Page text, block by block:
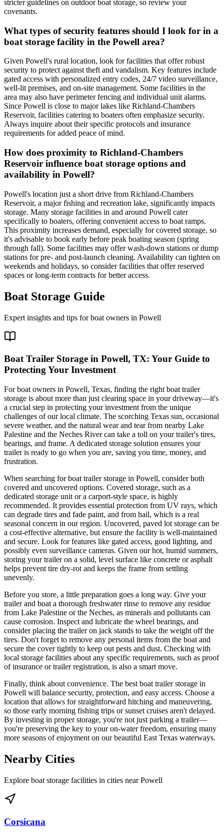
stricter guidelines on outdoor boat storage, so review your
covenants.
What types of security features should I look for in a
boat storage facility in the Powell area?
Given Powell's rural location, look for facilities that offer robust
security to protect against theft and vandalism. Key features include
gated access with personalized entry codes, 24/7 video surveillance,
well-lit premises, and on-site management. Some facilities in the
area may also have perimeter fencing and individual unit alarms.
Since Powell is close to major lakes like Richland-Chambers
Reservoir, facilities catering to boaters often emphasize security.
Always inquire about their specific protocols and insurance
requirements for added peace of mind.
How does proximity to Richland-Chambers
Reservoir influence boat storage options and
availability in Powell?
Powell's location just a short drive from Richland-Chambers
Reservoir, a major fishing and recreation lake, significantly impacts
storage. Many storage facilities in and around Powell cater
specifically to boaters, offering convenient access to boat ramps.
This proximity increases demand, especially for covered storage, so
it's advisable to book early before peak boating season (spring
through fall). Some facilities may offer wash-down stations or dump
stations for pre- and post-launch cleaning. Availability can tighten on
weekends and holidays, so consider facilities that offer reserved
spaces or long-term contracts for better access.
Boat Storage Guide
Expert insights and tips for boat owners in Powell
Boat Trailer Storage in Powell, TX: Your Guide to
Protecting Your Investment
For boat owners in Powell, Texas, finding the right boat trailer
storage is about more than just clearing space in your driveway—it's
a crucial step in protecting your investment from the unique
challenges of our local climate. The scorching Texas sun, occasional
severe weather, and the natural wear and tear from nearby Lake
Palestine and the Neches River can take a toll on your trailer's tires,
bearings, and frame. A dedicated storage solution ensures your
trailer is ready to go when you are, saving you time, money, and
frustration.
When searching for boat trailer storage in Powell, consider both
covered and uncovered options. Covered storage, such as a
dedicated storage unit or a carport-style space, is highly
recommended. It provides essential protection from UV rays, which
can degrade tires and fade paint, and from hail, which is a real
seasonal concern in our region. Uncovered, paved lot storage can be
a cost-effective alternative, but ensure the facility is well-maintained
and secure. Look for features like gated access, good lighting, and
possibly even surveillance cameras. Given our hot, humid summers,
storing your trailer on a solid, level surface like concrete or asphalt
helps prevent tire dry-rot and keeps the frame from settling
unevenly.
Before you store, a little preparation goes a long way. Give your
trailer and boat a thorough freshwater rinse to remove any residue
from Lake Palestine or the Neches, as minerals and pollutants can
cause corrosion. Inspect and lubricate the wheel bearings, and
consider placing the trailer on jack stands to take the weight off the
tires. Don't forget to remove any personal items from the boat and
secure the cover tightly to keep out pests and dust. Checking with
local storage facilities about any specific requirements, such as proof
of insurance or trailer registration, is also a smart move.
Finally, think about convenience. The best boat trailer storage in
Powell will balance security, protection, and easy access. Choose a
location that allows for straightforward hitching and maneuvering,
so those early morning fishing trips or sunset cruises aren't delayed.
By investing in proper storage, you're not just parking a trailer—
you're preserving the key to your on-water freedom, ensuring many
more seasons of enjoyment on our beautiful East Texas waterways.
Nearby Cities
Explore boat storage facilities in cities nearPowell
Corsicana